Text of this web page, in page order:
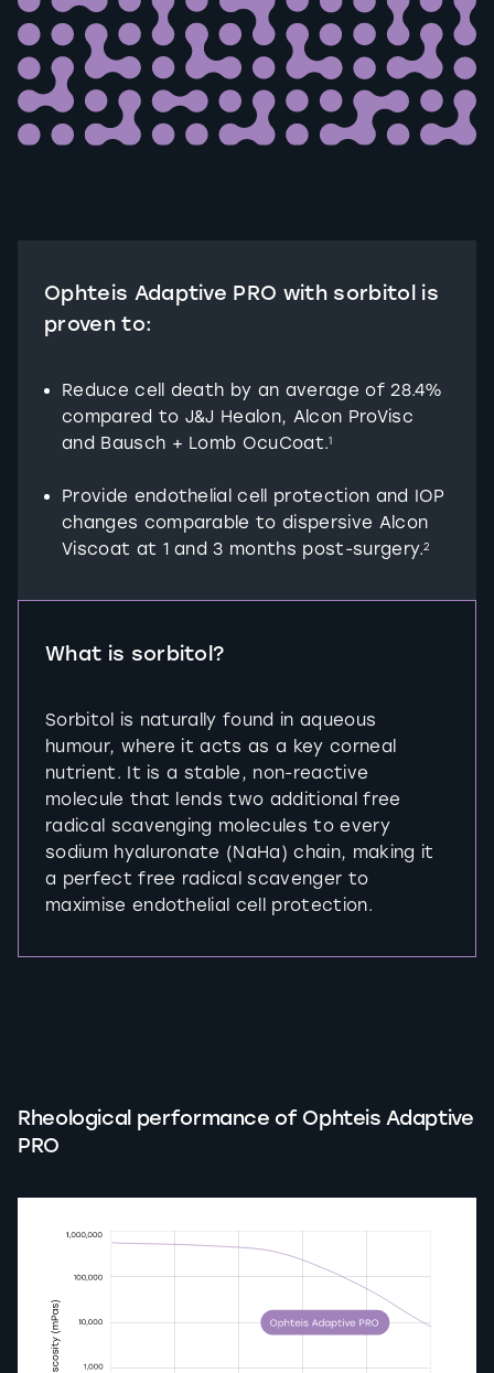
Ophteis Adaptive PRO with sorbitol is
proven to:
Reduce cell death by an average of 28.4%
compared to J&J Healon, Alcon ProVisc
and Bausch + Lomb OcuCoat.1
Provide endothelial cell protection and IOP
changes comparable to dispersive Alcon
Viscoat at 1 and 3 months post-surgery.2
What is sorbitol?
Sorbitol is naturally found in aqueous
humour, where it acts as a key corneal
nutrient. It is a stable, non-reactive
molecule that lends two additional free
radical scavenging molecules to every
sodium hyaluronate (NaHa) chain, making it
a perfect free radical scavenger to
maximise endothelial cell protection.
Rheological performance of Ophteis Adaptive
PRO